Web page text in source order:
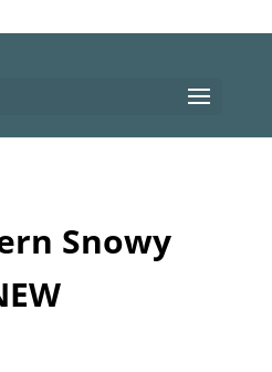
Snowy